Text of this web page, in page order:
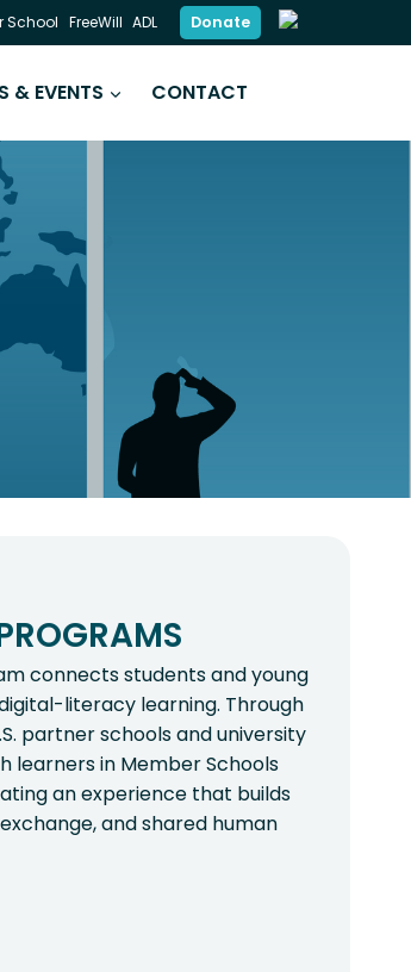
School FreeWill ADL Donate
& EVENTS CONTACT
connects students and young
literacy learning. Through
partner schools and university
learners in Member Schools
an experience that builds
and shared human